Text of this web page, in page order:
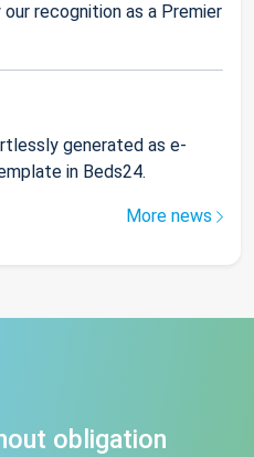
recognition as a Premier
generated as e-
in Beds24.
More news
obligation